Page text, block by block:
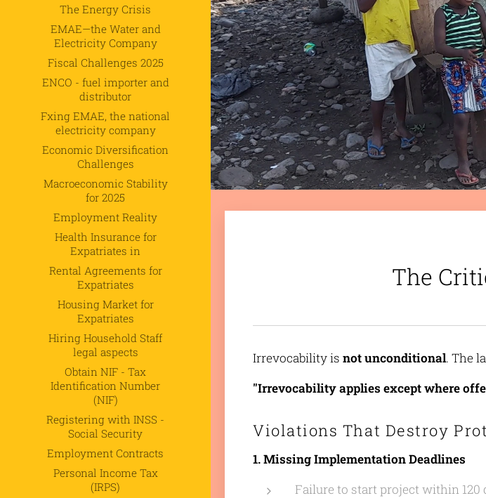
The Energy Crisis
EMAE—the Water and
Electricity Company
Fiscal Challenges 2025
ENCO - fuel importer and
distributor
Fxing EMAE, the national
electricity company
Economic Diversification
Challenges
Macroeconomic Stability
for 2025
Employment Reality
Health Insurance for
Expatriates in
Rental Agreements for
Expatriates
Housing Market for
Expatriates
Hiring Household Staff
legal aspects
Obtain NIF - Tax
Identification Number
(NIF)
Registering with INSS -
Social Security
Employment Contracts
Personal Income Tax
(IRPS)
The
Irrevocability is not unconditional. The
"Irrevocability applies except where
Violations That Destroy
1. Missing Implementation Deadlines
Failure to start project within 120